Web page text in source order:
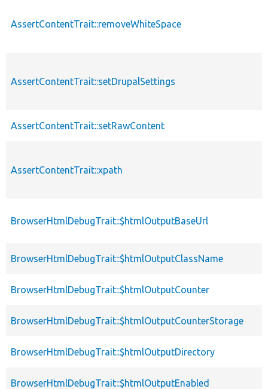
AssertContentTrait::removeWhiteSpace
AssertContentTrait::setDrupalSettings
AssertContentTrait::setRawContent
AssertContentTrait::xpath
BrowserHtmlDebugTrait::$htmlOutputBaseUrl
BrowserHtmlDebugTrait::$htmlOutputClassName
BrowserHtmlDebugTrait::$htmlOutputCounter
BrowserHtmlDebugTrait::$htmlOutputCounterStorage
BrowserHtmlDebugTrait::$htmlOutputDirectory
BrowserHtmlDebugTrait::$htmlOutputEnabled